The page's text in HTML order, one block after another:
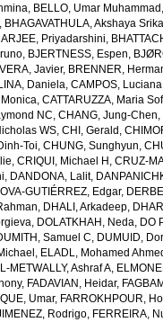
, BELLO, Umar Muhammad ,
, BHAGAVATHULA, Akshaya
Priyadarshini,
, BJERTNESS, Espen,
Javier, BRENNER,
Daniela,CAMPOS,
Monica,CATTARUZZA, Maria
NC,CHANG, Jung-Chen,
WS,CHI, Gerald ,
Toi,CHUNG, Sunghyun,
,CRIQUI, Michael H ,CRUZ-
, DANDONA, Lalit,
GUTIÉRREZ, Edgar,
, DHALI, Arkadeep,
, DOLATKHAH, Neda, DO
Samuel C, DUMUID,
, ELADL, Mohamed
METWALLY, Ashraf A,
, FADAVIAN, Heidar,
Umar, FARROKHPOUR,
Rodrigo, FERREIRA,